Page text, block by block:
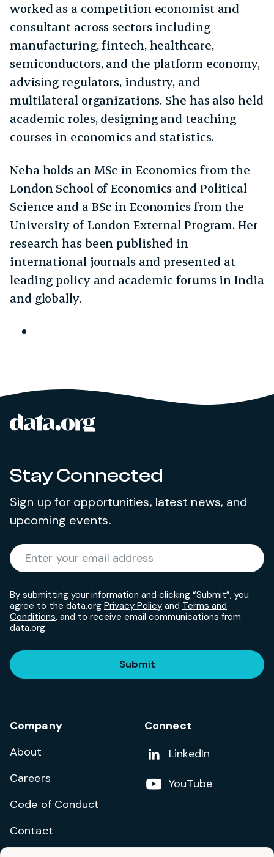
worked as a competition economist and
consultant across sectors including
manufacturing, fintech, healthcare,
semiconductors, and the platform economy,
advising regulators, industry, and
multilateral organizations. She has also held
academic roles, designing and teaching
courses in economics and statistics.
Neha holds an MSc in Economics from the
London School of Economics and Political
Science and a BSc in Economics from the
University of London External Program. Her
research has been published in
international journals and presented at
leading policy and academic forums in India
and globally.
Site footer
Stay Connected
Sign up for opportunities, latest news, and
upcoming events.
Enter your email address
By submitting your information and clicking “Submit”, you
agree to the data.org Privacy Policy and Terms and
Conditions, and to receive email communications from
data.org.
Submit
Company
About
Careers
Code of Conduct
Contact
Connect
Add us on
LinkedIn
Follow us on
YouTube